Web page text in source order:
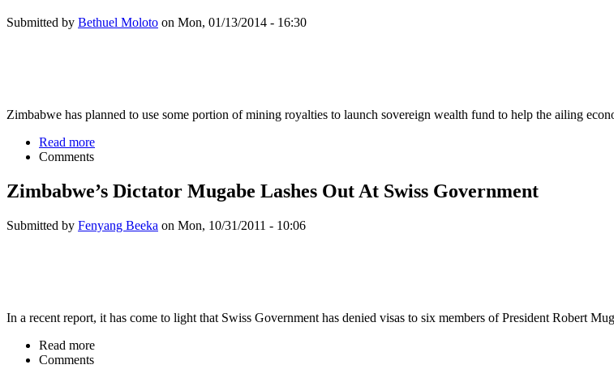
Submitted by Bethuel Moloto on Mon, 01/13/2014 - 16:30
Zimbabwe has planned to use some portion of mining royalties to launch sovereign wealth fund to help the ailing
Read more
Comments
Zimbabwe’s Dictator Mugabe Lashes Out At Swiss Government
Submitted by Fenyang Beeka on Mon, 10/31/2011 - 10:06
In a recent report, it has come to light that Swiss Government has denied visas to six members of President Robert
Read more
Comments